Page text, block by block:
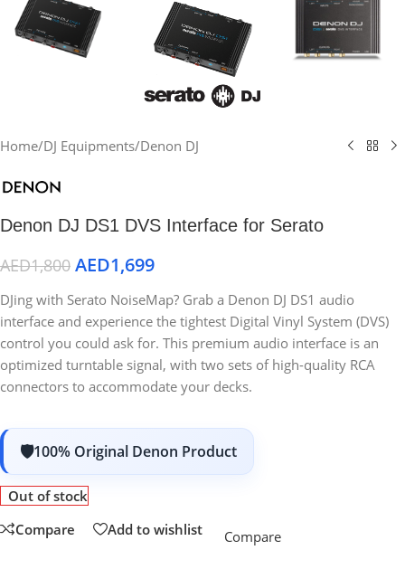
Home/DJ Equipments/Denon DJ
Denon DJ DS1 DVS Interface for Serato
AED1,800 AED1,699
DJing with Serato NoiseMap? Grab a Denon DJ DS1 audio
interface and experience the tightest Digital Vinyl System (DVS)
control you could ask for. This premium audio interface is an
optimized turntable signal, with two sets of high-quality RCA
connectors to accommodate your decks.
100% Original Denon Product
Out of stock
Compare
Add to wishlist Compare